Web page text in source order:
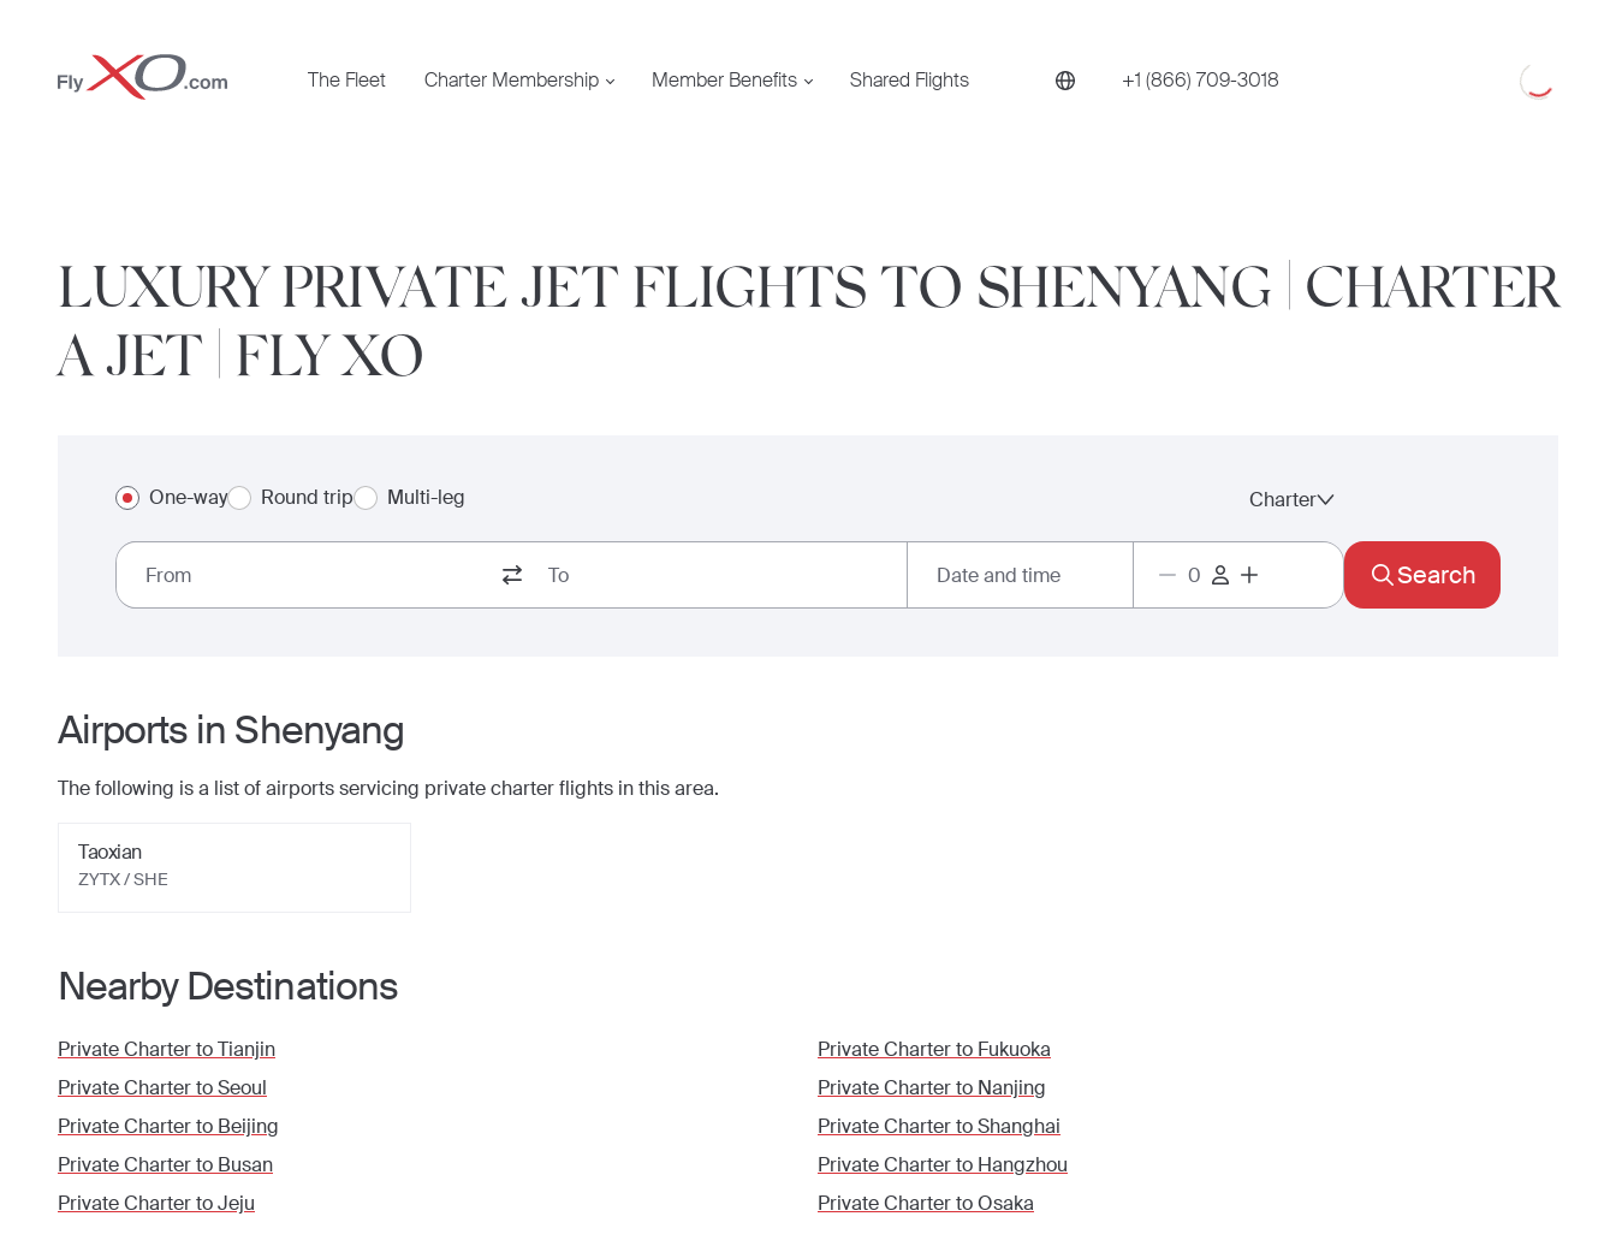
Private
Jet
The Fleet Charter Membership Member Benefits Shared Flights +1 (866) 709-3018 Loading
LUXURY PRIVATE JET FLIGHTS TO SHENYANG | CHARTER
A JET | FLY XO
One-way Round trip Multi-leg Charter
Date and time Search
Airports in Shenyang
The following is a list of airports servicing private charter flights in this area.
Taoxian
ZYTX / SHE
Nearby Destinations
Private Charter toTianjin
Private Charter toSeoul
Private Charter to Beijing
Private Charter to Busan
Private Charter toJeju
Private Charter to Fukuoka
Private Charter to Nanjing
Private Charter toShanghai
Private Charter to Hangzhou
Private Charter toOsaka